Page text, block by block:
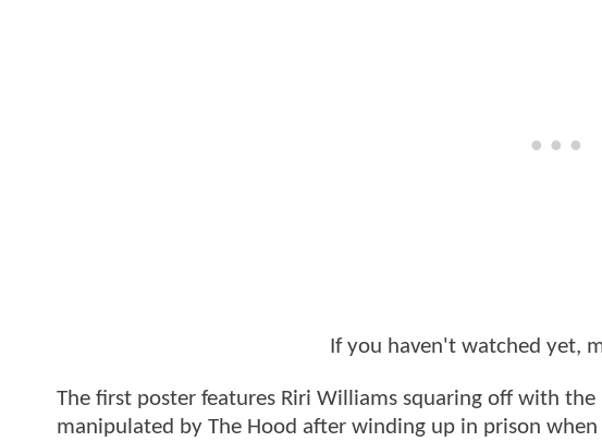
If you haven't watched yet,
The first poster features Riri Williams squaring off with
manipulated by The Hood after winding up in prison